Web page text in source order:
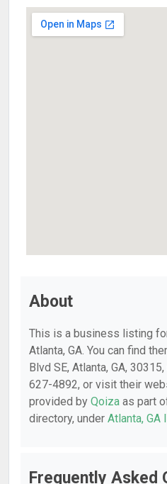
About
This is a business listing
Atlanta, GA. You can find
Blvd SE, Atlanta, GA,
627-4892, or visit their
provided by Qoiza as part
directory, under Atlanta, GA
Frequently Asked